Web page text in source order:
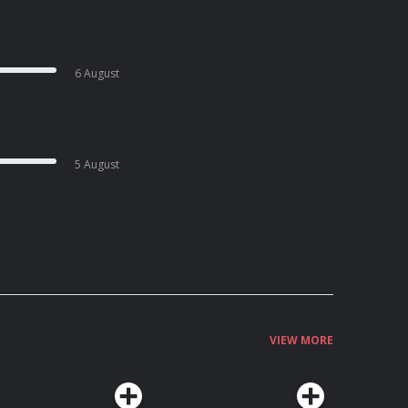
6 August
5 August
VIEW MORE